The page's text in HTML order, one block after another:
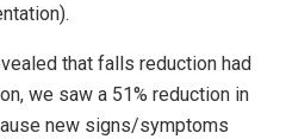
that falls reduction had
we saw a 51% reduction in
new signs/symptoms